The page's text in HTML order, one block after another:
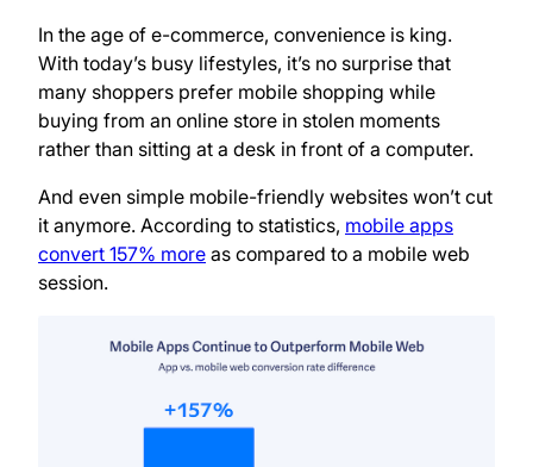
In the age of e-commerce, convenience is king.
With today’s busy lifestyles, it’s no surprise that
many shoppers prefer mobile shopping while
buying from an online store in stolen moments
rather than sitting at a desk in front of a computer.
And even simple mobile-friendly websites won’t cut
it anymore. According to statistics, mobile apps
convert 157% more as compared to a mobile web
session.